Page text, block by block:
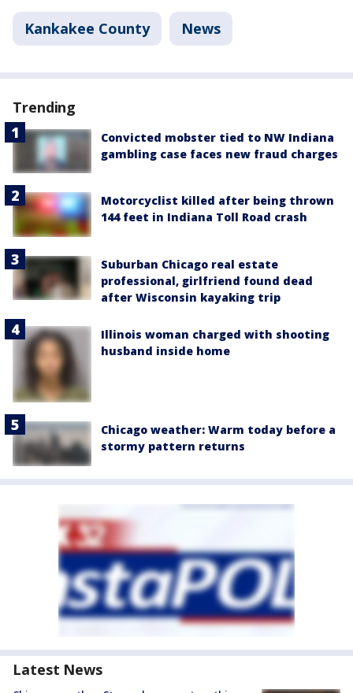
Kankakee County News
Trending
Convicted mobster tied to NW Indiana
gambling case faces new fraud charges
Motorcyclist killed after being thrown
144 feet in Indiana Toll Road crash
Suburban Chicago real estate
professional, girlfriend found dead
after Wisconsin kayaking trip
Illinois woman charged with shooting
husband inside home
Chicago weather: Warm today before a
stormy pattern returns
Latest News